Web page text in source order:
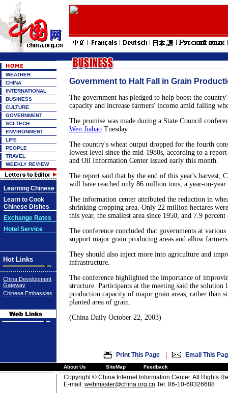
WEATHER
CHINA
INTERNATIONAL
BUSINESS
CULTURE
GOVERNMENT
SCI-TECH
ENVIRONMENT
LIFE
PEOPLE
TRAVEL
WEEKLY REVIEW
Learning Chinese
Learn to Cook
Chinese Dishes
Exchange Rates
Hotel Service
Hot Links
China Development
Gateway
Chinese Embassies
Government to Halt Fall in Grain
The government has pledged to help boost the
capacity and increase farmers' income amid falling
The promise was made during a State Council
Wen JiabaoTuesday.
The country's wheat output dropped for the fourth
lowest level since the mid-1980s, according to a
and Oil Information Center issued early this month.
The report said that by the end of this year's harvest,
will have reached only 86 million tons, a year-on-
The information center attributed the reduction in
shrinking cropping area. Only 22 million hectares
this year, the smallest area since 1950, and 7.9
The conference concluded that governments at
support major grain producing areas and allow
They should also inject more into agriculture and
infrastructure.
The conference highlighted the importance of
structure. Participants at the meeting said the solution
production capacity of major grain areas, rather than
planted area of grain.
(China Daily October 22, 2003)
Print This Page | Email This
About Us SiteMap Feedback
Copyright © China Internet Information Center. All Rights
E-mail: webmaster@china.org.cn Tel: 86-10-68326688